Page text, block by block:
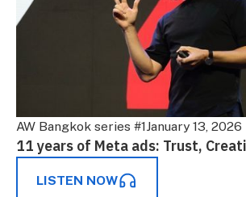
AW Bangkok series #1January 13, 2026
11 years of Meta ads: Trust,
LISTEN NOW